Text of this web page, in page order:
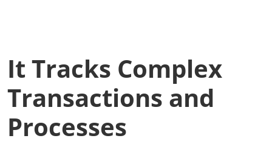
It Tracks Complex
Transactions and
Processes